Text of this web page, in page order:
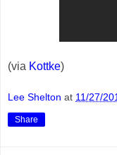
(via Kottke)
Lee Shelton at 11/27/
Share